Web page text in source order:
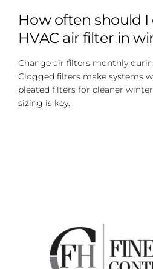
How often should
HVAC air filter in
Change air filters monthly
Clogged filters make systems
pleated filters for cleaner
sizing is key.